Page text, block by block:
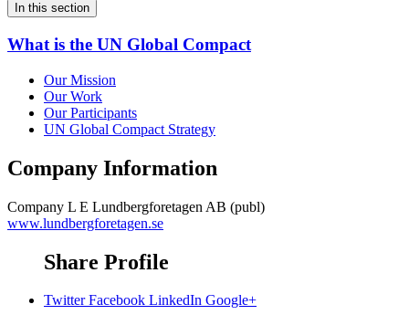
In this section
What is the UN Global Compact
Our Mission
Our Work
Our Participants
UN Global Compact Strategy
Company Information
Company L E Lundbergforetagen AB (publ)
www.lundbergforetagen.se
Share Profile
Twitter Facebook LinkedIn Google+